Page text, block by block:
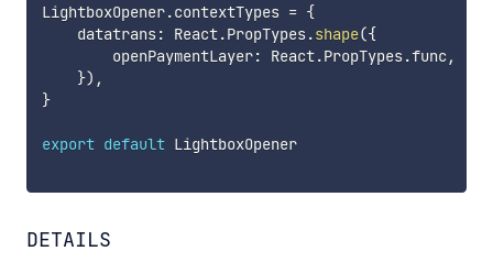
LightboxOpener.contextTypes = {
    datatrans
: React.PropTypes.shape({
        openPaymentLayer
: React.PropTypes.func,
}) ,
}
export default LightboxOpener
DETAILS